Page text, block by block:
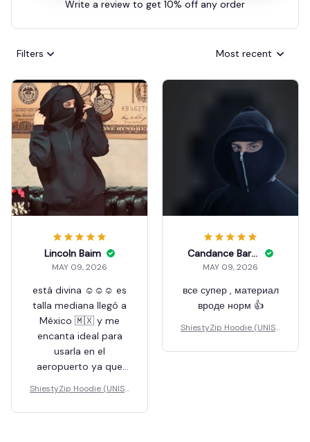
Write a review to get 10% off any order
Filters Most recent
Lincoln Baim
MAY 09, 2026
está divina ☺️☺️☺️ es
talla mediana llegó a
México 🇲🇽 y me
encanta ideal para
usarla en el
aeropuerto ya que
quiero que sepan
quién soy
ShiestyZip Hoodie (UNISE
Candance Barcelo
MAY 09, 2026
все супер , материал
вроде норм 👍
ShiestyZip Hoodie (UNISE